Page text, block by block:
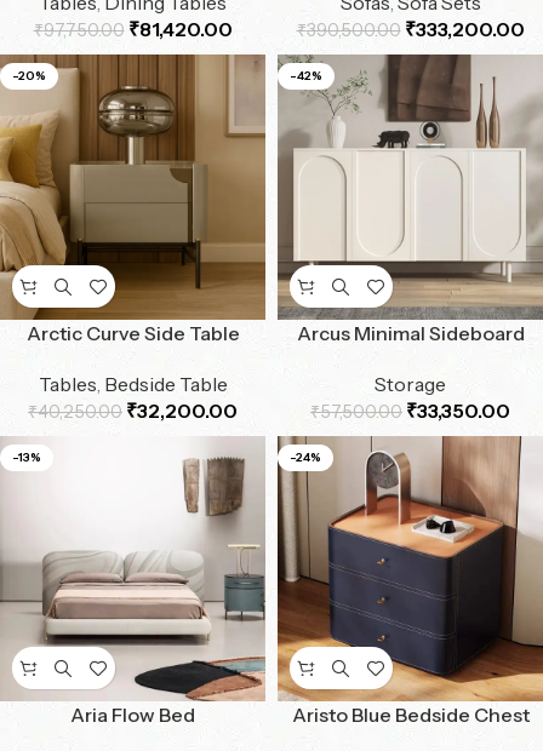
₹97,750.00 ₹81,420.00 ₹390,500.00 ₹333,200.00
-20%
Arctic Curve Side Table
Tables, Bedside Table
₹40,250.00 ₹32,200.00
-42%
Arcus Minimal Sideboard
Storage
₹57,500.00 ₹33,350.00
-13%
Aria Flow Bed
-24%
Aristo Blue Bedside Chest